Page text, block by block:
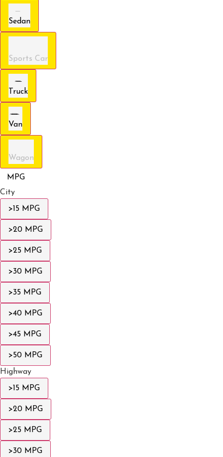
Sedan
Sports Car
Truck
Van
Wagon
MPG
City
>15 MPG
>20 MPG
>25 MPG
>30 MPG
>35 MPG
>40 MPG
>45 MPG
>50 MPG
Highway
>15 MPG
>20 MPG
>25 MPG
>30 MPG